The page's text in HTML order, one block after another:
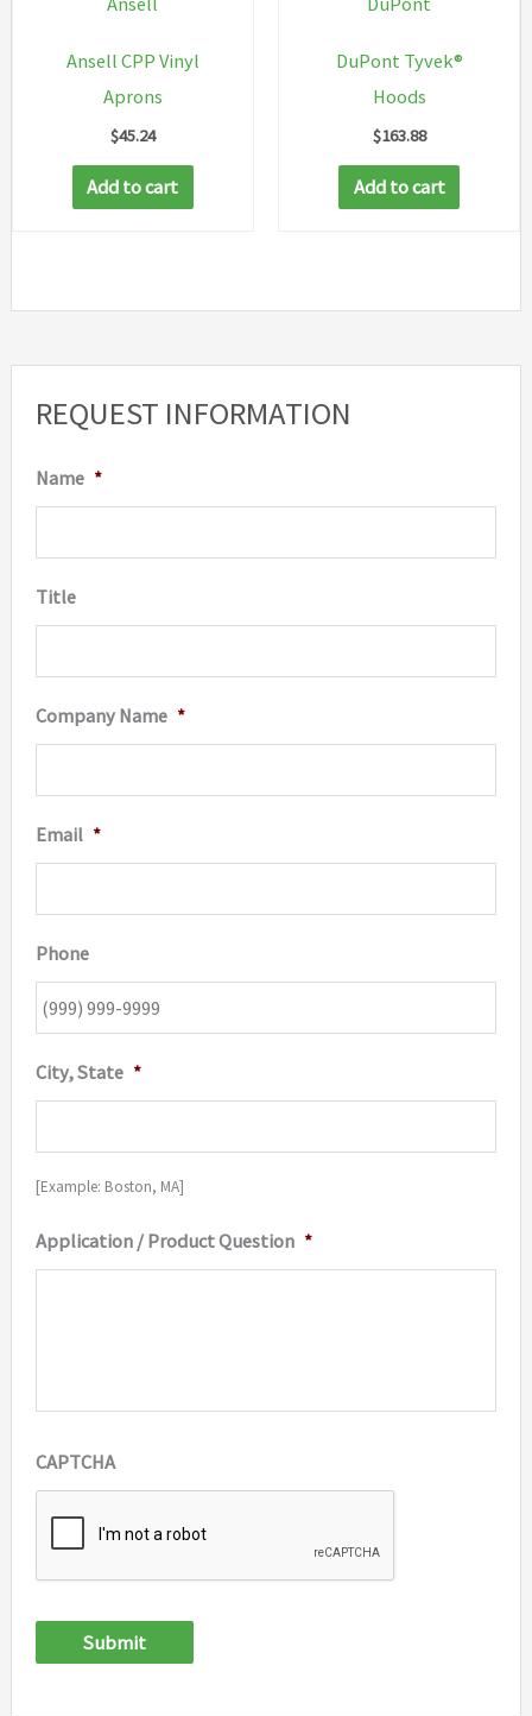
REQUEST INFORMATION
Name *
Title
Company Name *
Email *
Phone
City, State *
[Example: Boston, MA]
Application / Product Question *
CAPTCHA
Submit
Ansell CPP Vinyl
Aprons
$45.24
Add to cart
DuPont Tyvek®
Hoods
$163.88
Add to cart